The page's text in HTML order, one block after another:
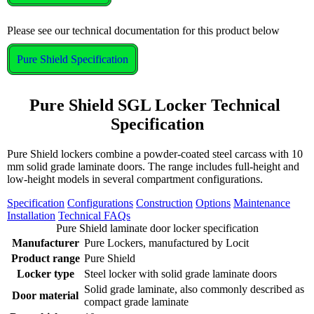
Please see our technical documentation for this product below
Pure Shield Specification
Pure Shield SGL Locker Technical
Specification
Pure Shield lockers combine a powder-coated steel carcass with 10
mm solid grade laminate doors. The range includes full-height and
low-height models in several compartment configurations.
Specification Configurations Construction Options Maintenance
Installation Technical FAQs
Pure Shield laminate door locker specification
Manufacturer Pure Lockers, manufactured by Locit
Product range Pure Shield
Locker type
Steel locker with solid grade laminate doors
Door material
Solid grade laminate, also commonly described as
compact grade laminate